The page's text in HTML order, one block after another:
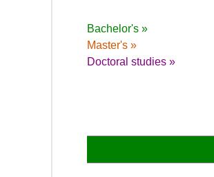
Bachelor's »
Master's »
Doctoral studies »